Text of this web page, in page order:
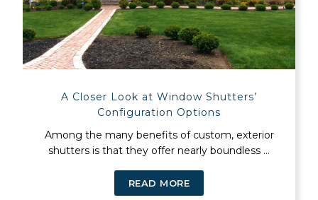
A Closer Look at Window Shutters’
Configuration Options
Among the many benefits of custom, exterior
shutters is that they offer nearly boundless ...
READ MORE